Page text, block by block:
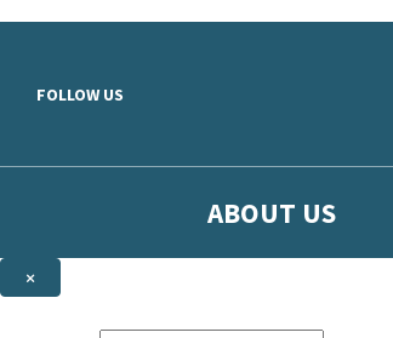
FOLLOW US
ABOUT US
×